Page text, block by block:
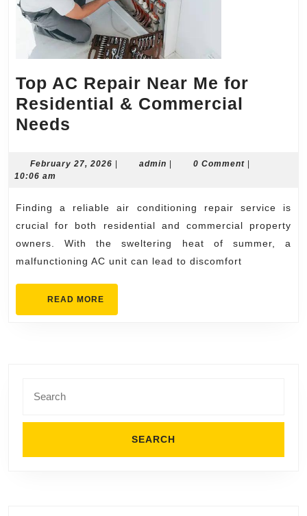
Top AC Repair Near Me for
Residential & Commercial
Needs
Repair
Me
for
Residential
&
Commercial
Needs
February 27, 2026 February
| admin admin
| 0 Comment |
10:06 am
Finding a reliable air conditioning repair service is
crucial for both residential and commercial property
owners. With the sweltering heat of summer, a
malfunctioning AC unit can lead to discomfort
READ MORE
for: